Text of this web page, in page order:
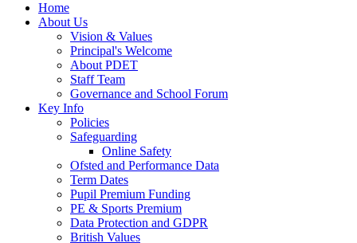
Home
About Us
Vision & Values
Principal's Welcome
About PDET
Staff Team
Governance and School Forum
Key Info
Policies
Safeguarding
Online Safety
Ofsted and Performance Data
Term Dates
Pupil Premium Funding
PE & Sports Premium
Data Protection and GDPR
British Values